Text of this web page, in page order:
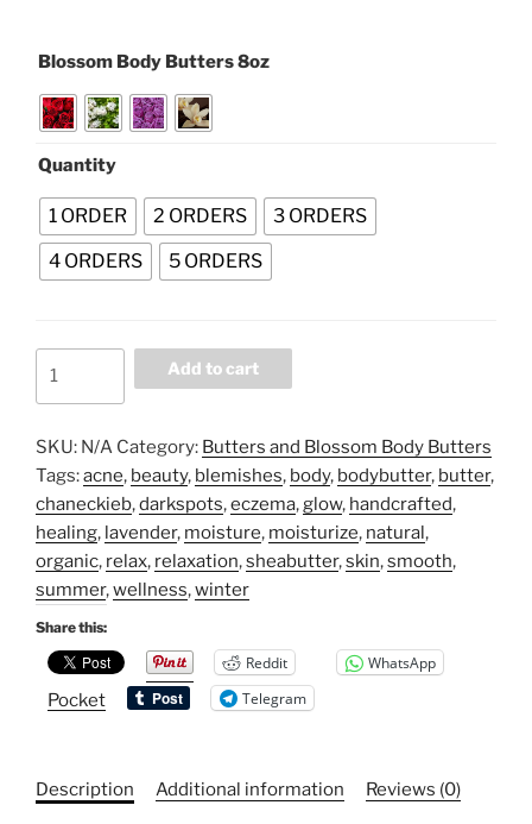
Blossom Body Butters 8oz
Quantity
1 ORDER 2 ORDERS
3 ORDERS
4 ORDERS
5 ORDERS
(Soft
Flower
Fragrance)
quantity
Add to cart
SKU: N/A Category: Butters and Blossom Body Butters
Tags:acne, beauty, blemishes, body, bodybutter, butter,
chaneckieb,darkspots,eczema,glow, handcrafted,
healing, lavender, moisture, moisturize, natural,
organic, relax, relaxation,sheabutter,skin,smooth,
summer,wellness,winter
Share this:
Reddit WhatsApp
Pocket Telegram
Description Additional information Reviews (0)